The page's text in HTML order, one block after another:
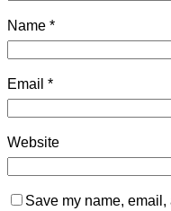
Name *
Email *
Website
Save my name,